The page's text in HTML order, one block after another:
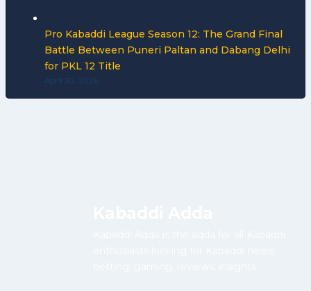
Pro Kabaddi League Season 12: The Grand Final
Battle Between Puneri Paltan and Dabang Delhi
for PKL 12 Title
April 30, 2026